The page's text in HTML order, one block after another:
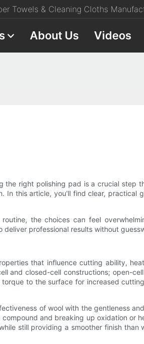
Towels & Cleaning Cloths
About Us Videos
right polishing pad is a crucial step
this article, you'll find clear,
the choices can feel
professional results without
that influence cutting ability,
and closed-cell constructions; open-
to the surface for increased
of wool with the gentleness
and breaking up oxidation or
still providing a smoother finish